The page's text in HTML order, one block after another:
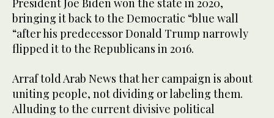
bringing it back to the Democratic “blue wall
“after his predecessor Donald Trump narrowly
flipped it to the Republicans in 2016.
Arraf told Arab News that her campaign is about
uniting people, not dividing or labeling them.
Alluding to the current divisive political